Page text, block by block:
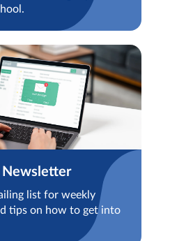
Newsletter
list for weekly
tips on how to get into